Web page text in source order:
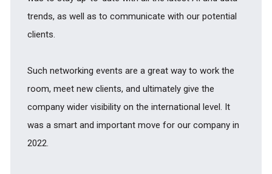
trends, as well as to communicate with our potential
clients.
Such networking events are a great way to work the
room, meet new clients, and ultimately give the
company wider visibility on the international level. It
was a smart and important move for our company in
2022.